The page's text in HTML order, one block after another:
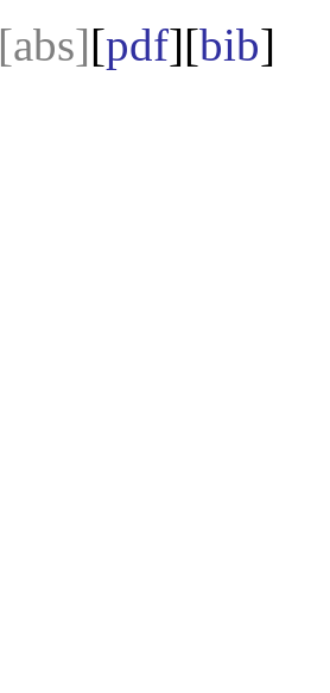
[abs][pdf][bib